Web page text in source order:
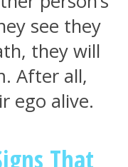
see they
they will
After all,
ego alive.
That